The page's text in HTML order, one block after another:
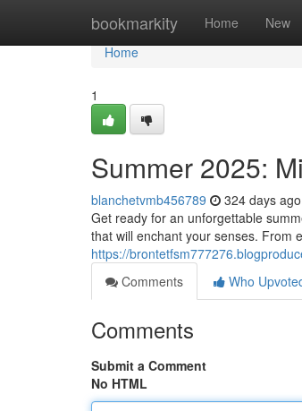
bookmarkity Home New
Home
Home
1
Summer 2025:
blanchetvmb456789 324 days ago
Get ready for an unforgettable
that will enchant your senses. From
https://
Comments
Who
Comments
Submit a Comment
No HTML